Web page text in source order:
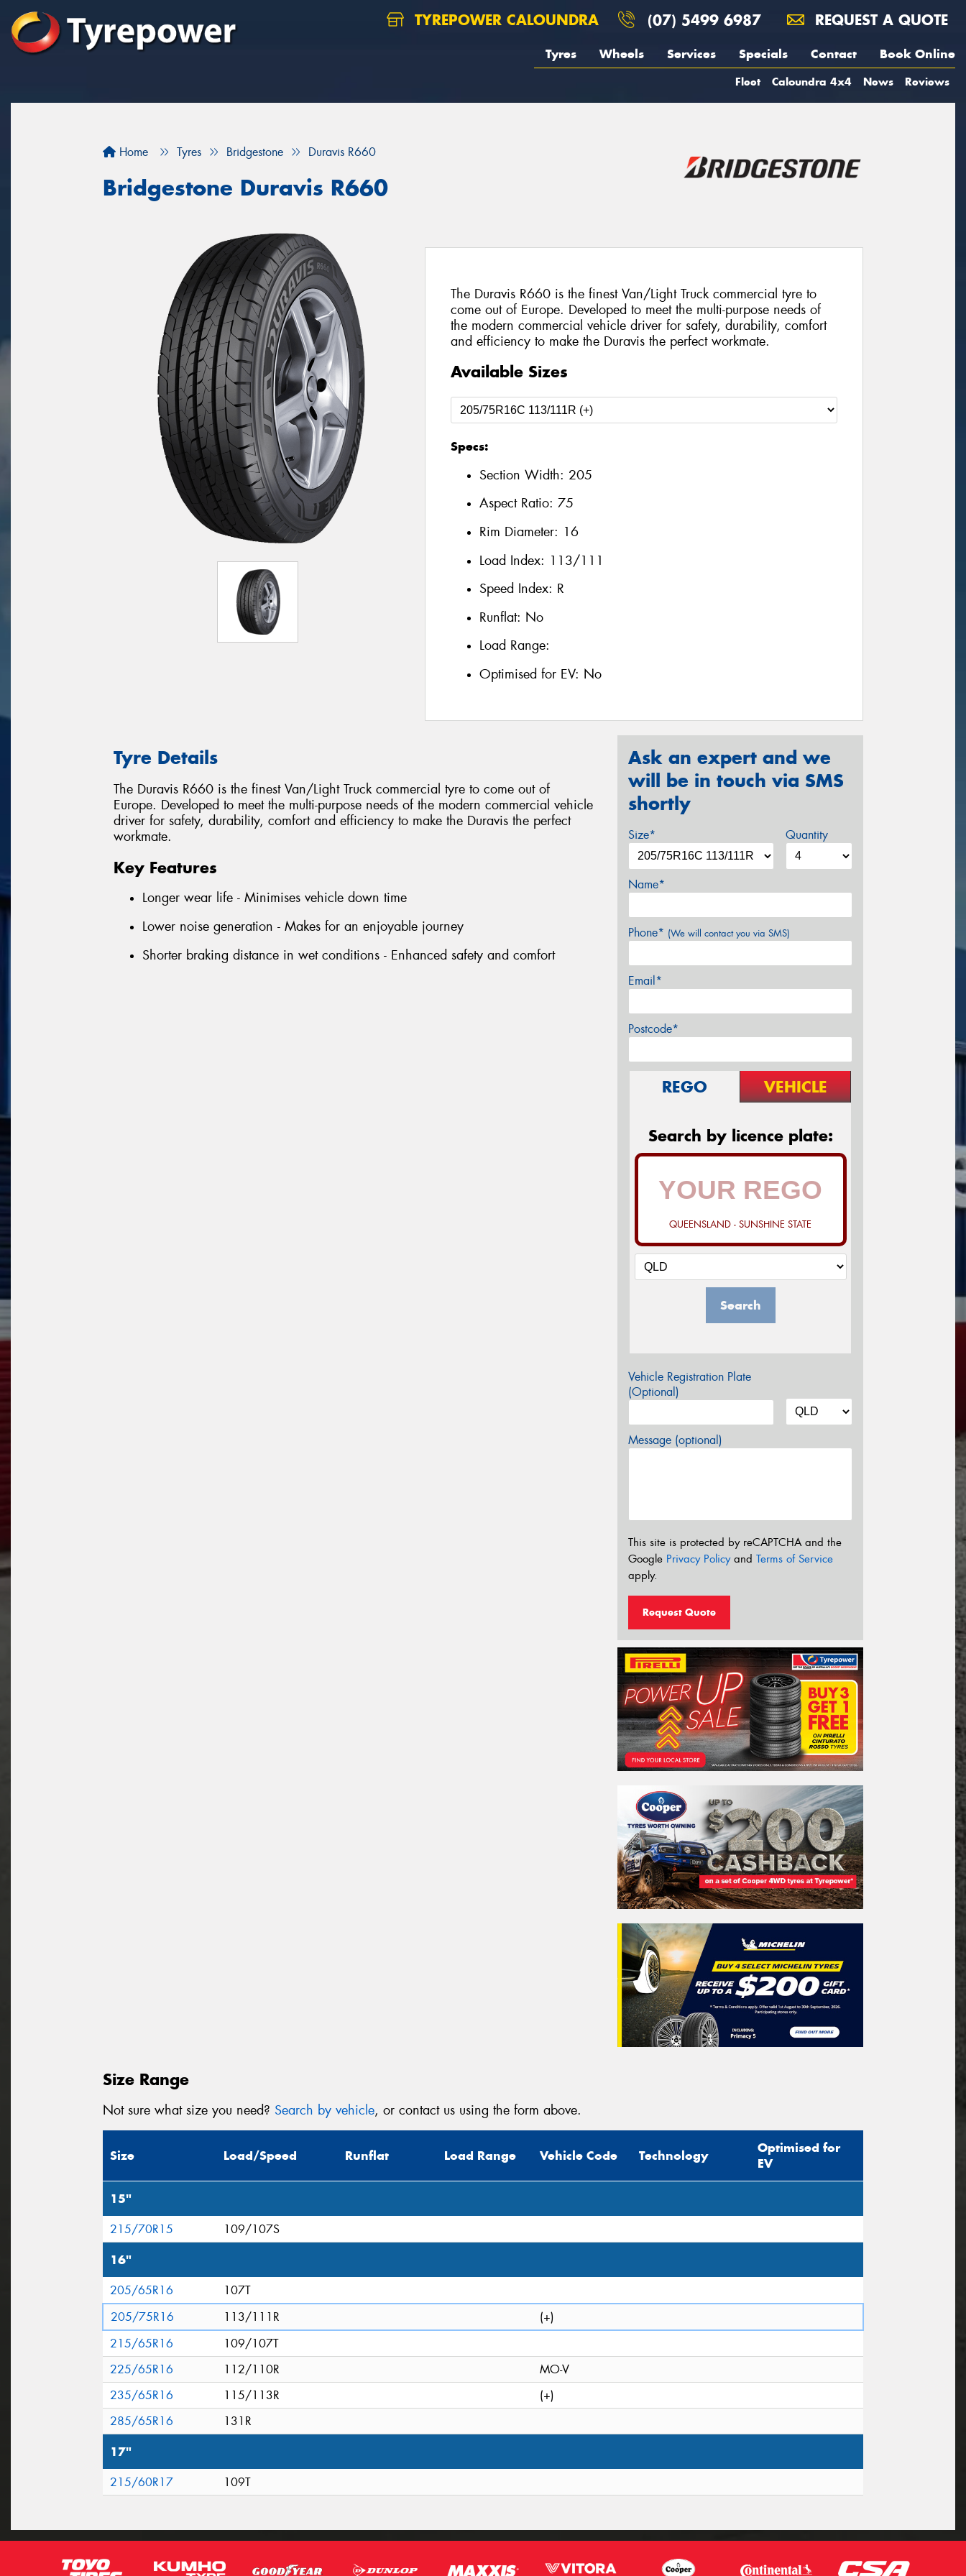
TYREPOWER CALOUNDRA (07) 5499 6987 REQUEST A QUOTE
Tyres Wheels Services Specials Contact Book Online
Fleet Caloundra 4x4 News Reviews
Home Tyres Bridgestone Duravis R660
Bridgestone Duravis R660
The Duravis R660 is the finest Van/Light Truck commercial tyre to
come out of Europe. Developed to meet the multi-purpose needs of
the modern commercial vehicle driver for safety, durability, comfort
and efficiency to make the Duravis the perfect workmate.
Available Sizes
Specs:
Section Width: 205
Aspect Ratio: 75
Rim Diameter: 16
Load Index: 113/111
Speed Index: R
Runflat: No
Load Range:
Optimised for EV: No
Tyre Details
The Duravis R660 is the finest Van/Light Truck commercial tyre to come out of
Europe. Developed to meet the multi-purpose needs of the modern commercial vehicle
driver for safety, durability, comfort and efficiency to make the Duravis the perfect
workmate.
Key Features
Longer wear life - Minimises vehicle down time
Lower noise generation - Makes for an enjoyable journey
Shorter braking distance in wet conditions - Enhanced safety and comfort
Ask an expert and we
will be in touch via SMS
shortly
Size* Quantity
Name*
Phone* (We will contact you via SMS)
Email*
Postcode*
REGO VEHICLE
Search by licence plate:
QUEENSLAND - SUNSHINE STATE
Search
Vehicle Registration Plate
(Optional)
Message (optional)
This site is protected by reCAPTCHA and the
Google Privacy Policyand Terms of Service
apply.
Request Quote
Size Range
Not sure what size you need? Search by vehicle, or contact us using the form above.
Size Load/Speed Runflat Load Range Vehicle Code Technology
Optimised for
EV
15"
215/70R15 109/107S
16"
205/65R16
107T
205/75R16
113/111R
(+)
215/65R16
109/107T
225/65R16
112/110R
MO-V
235/65R16
115/113R
(+)
285/65R16
131R
17"
215/60R17 109T